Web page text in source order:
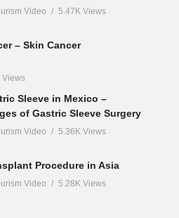
Video 5.47K Views
– Skin Cancer
Views
Sleeve in Mexico –
of Gastric Sleeve Surgery
Video 5.36K Views
Procedure in Asia
Video 5.28K Views